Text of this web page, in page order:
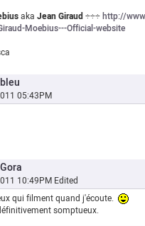
aka Jean Giraud÷÷÷http://
Moebius---Official-website
05:43PM
10:49PM Edited
qui filment quand j'écoute.
somptueux.